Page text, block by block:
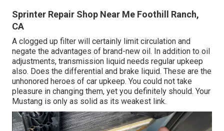
Sprinter Repair Shop Near Me Foothill Ranch,
CA
A clogged up filter will certainly limit circulation and
negate the advantages of brand-new oil. In addition to oil
adjustments, transmission liquid needs regular upkeep
also. Does the differential and brake liquid. These are the
unhonored heroes of car upkeep. You could not take
pleasure in changing them, yet you definitely should. Your
Mustang is only as solid as its weakest link.